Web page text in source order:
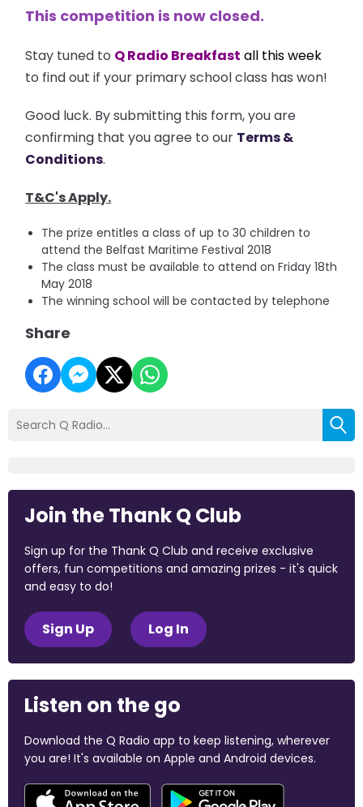
This competition is now closed.
Stay tuned to Q Radio Breakfast all this week
to find out if your primary school class has won!
Good luck. By submitting this form, you are
confirming that you agree to our Terms &
Conditions.
T&C's Apply.
The prize entitles a class of up to 30 children to
attend the Belfast Maritime Festival 2018
The class must be available to attend on Friday 18th
May 2018
The winning school will be contacted by telephone
Share
Join the Thank Q Club
Sign up for the Thank Q Club and receive exclusive
offers, fun competitions and amazing prizes - it's quick
and easy to do!
Sign Up Log In
Listen on the go
Download the Q Radio app to keep listening, wherever
you are! It's available on Apple and Android devices.